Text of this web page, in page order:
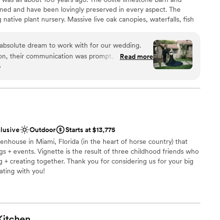
a rustic vibe
lists
and have been lovingly preserved in every aspect. The
plant nursery. Massive live oak canopies, waterfalls, fish
of the unique features “The Cooper Estate” has to offer.
included
dream to work with for our wedding.
their communication was prompt,
they answered every single question and
and they were so adaptable to our unique style
oasis, cocktail, and reception - were
condition. Idalia in particular was a
this without her, as she made everything so
enough gratitude to everyone at The
special day so seamless and unforgettable.
even sending us a special plate from cocktail
to us while we were taking pictures. I had
food and staff (which is unheard of at a
Read more
Outdoor
Starts at $13,775
in Miami, Florida (in the heart of horse country) that
+ events. Vignette is the result of three childhood friends who
+ creating together. Thank you for considering us for your big
with you!
on-site